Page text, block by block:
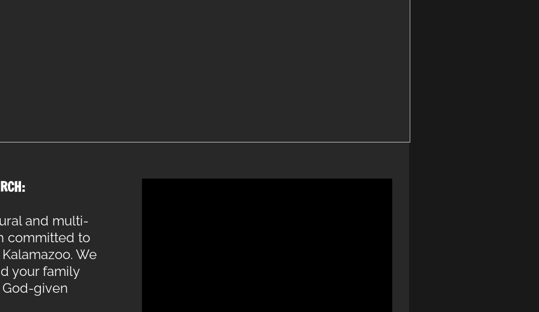
and multi-
committed to
We
your family
given